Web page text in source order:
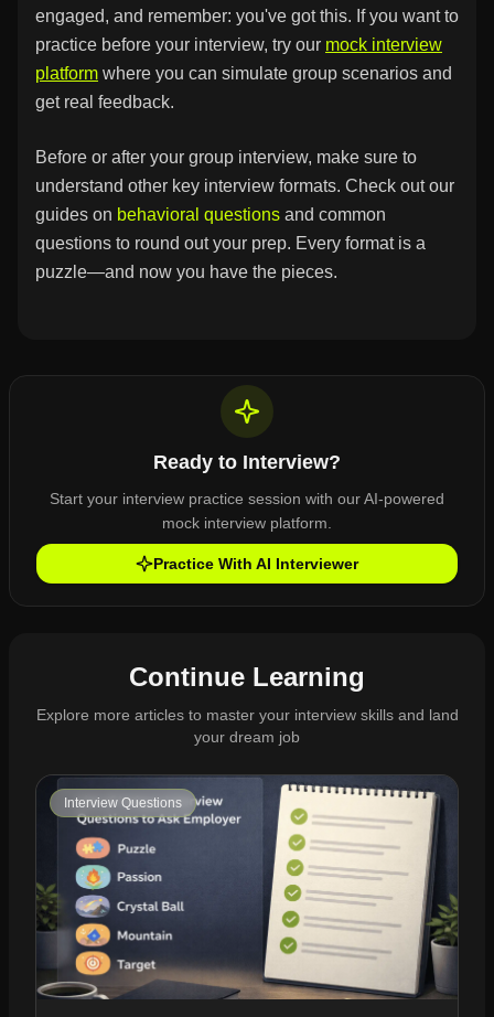
engaged, and remember: you've got this. If you want to
practice before your interview, try our mock interview
platform where you can simulate group scenarios and
get real feedback.
Before or after your group interview, make sure to
understand other key interview formats. Check out our
guides on behavioral questions and common
questions to round out your prep. Every format is a
puzzle—and now you have the pieces.
Ready to Interview?
Start your interview practice session with our AI-powered
mock interview platform.
Practice With AI Interviewer
Continue Learning
Explore more articles to master your interview skills and land
your dream job
Interview Questions